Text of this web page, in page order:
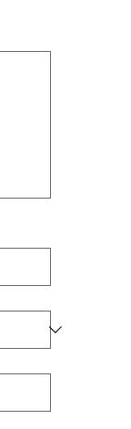
nebo touchpad. Pro